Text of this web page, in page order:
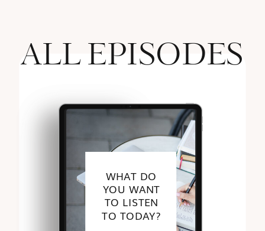
ALL EPISODES
WHAT DO
YOU WANT
TO LISTEN
TO TODAY?